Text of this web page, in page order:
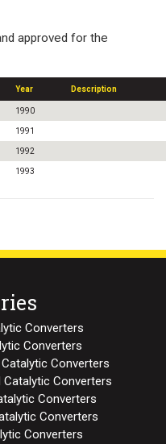
approved for the
Year Description
1990
1991
1992
1993
Converters
Converters
Converters
Converters
Converters
Converters
Converters